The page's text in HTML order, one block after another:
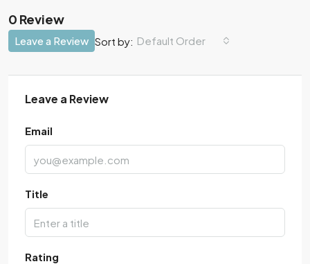
0 Review
Sort by: Default Order
Leave a Review
Leave a Review
Email
Title
Rating